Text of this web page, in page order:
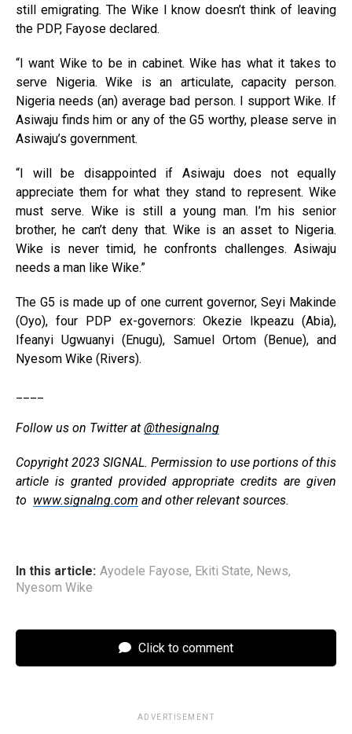
still emigrating. The Wike I know doesn’t think of leaving
the PDP, Fayose declared.
“I want Wike to be in cabinet. Wike has what it takes to
serve Nigeria. Wike is an articulate, capacity person.
Nigeria needs (an) average bad person. I support Wike. If
Asiwaju finds him or any of the G5 worthy, please serve in
Asiwaju’s government.
“I will be disappointed if Asiwaju does not equally
appreciate them for what they stand to represent. Wike
must serve. Wike is still a young man. I’m his senior
brother, he can’t deny that. Wike is an asset to Nigeria.
Wike is never timid, he confronts challenges. Asiwaju
needs a man like Wike.”
The G5 is made up of one current governor, Seyi Makinde
(Oyo), four PDP ex-governors: Okezie Ikpeazu (Abia),
Ifeanyi Ugwuanyi (Enugu), Samuel Ortom (Benue), and
Nyesom Wike (Rivers).
Follow us on Twitter at @thesignalng
Copyright 2023 SIGNAL. Permission to use portions of this
article is granted provided appropriate credits are given
to www.signalng.com and other relevant sources.
In this article: Ayodele Fayose, Ekiti State, News,
Nyesom Wike
Click to comment
ADVERTISEMENT